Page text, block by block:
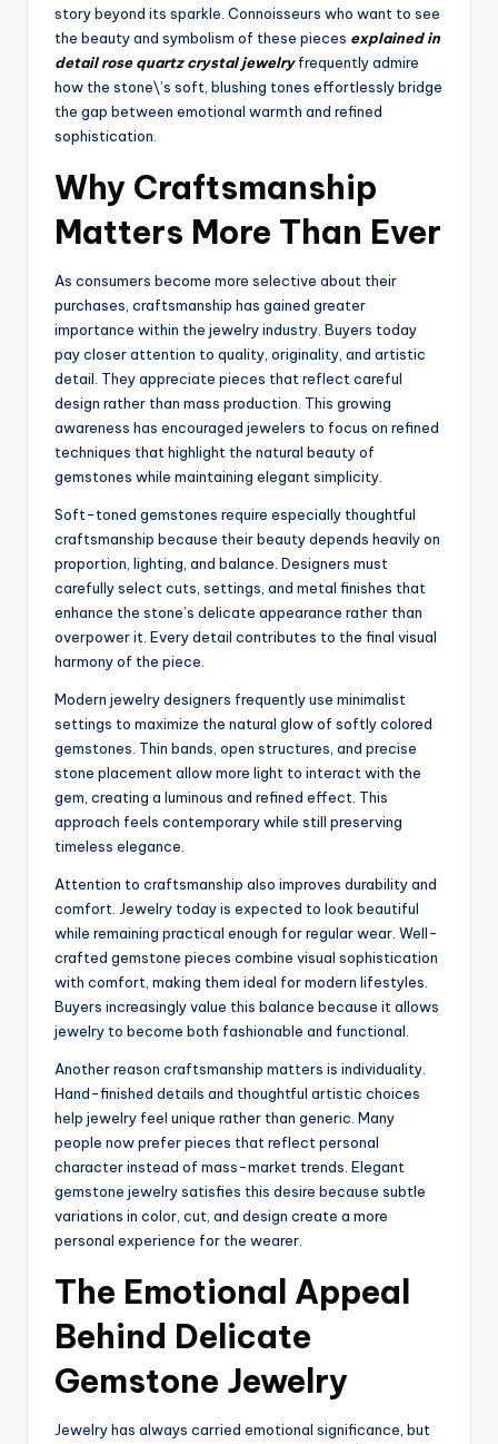
story beyond its sparkle. Connoisseurs who want to see
the beauty and symbolism of these pieces explained in
detail rose quartz crystal jewelryfrequently admire
how the stone\’s soft, blushing tones effortlessly bridge
the gap between emotional warmth and refined
sophistication.
Why Craftsmanship
Matters More Than Ever
As consumers become more selective about their
purchases, craftsmanship has gained greater
importance within the jewelry industry. Buyers today
pay closer attention to quality, originality, and artistic
detail. They appreciate pieces that reflect careful
design rather than mass production. This growing
awareness has encouraged jewelers to focus on refined
techniques that highlight the natural beauty of
gemstones while maintaining elegant simplicity.
Soft-toned gemstones require especially thoughtful
craftsmanship because their beauty depends heavily on
proportion, lighting, and balance. Designers must
carefully select cuts, settings, and metal finishes that
enhance the stone’s delicate appearance rather than
overpower it. Every detail contributes to the final visual
harmony of the piece.
Modern jewelry designers frequently use minimalist
settings to maximize the natural glow of softly colored
gemstones. Thin bands, open structures, and precise
stone placement allow more light to interact with the
gem, creating a luminous and refined effect. This
approach feels contemporary while still preserving
timeless elegance.
Attention to craftsmanship also improves durability and
comfort. Jewelry today is expected to look beautiful
while remaining practical enough for regular wear. Well-
crafted gemstone pieces combine visual sophistication
with comfort, making them ideal for modern lifestyles.
Buyers increasingly value this balance because it allows
jewelry to become both fashionable and functional.
Another reason craftsmanship matters is individuality.
Hand-finished details and thoughtful artistic choices
help jewelry feel unique rather than generic. Many
people now prefer pieces that reflect personal
character instead of mass-market trends. Elegant
gemstone jewelry satisfies this desire because subtle
variations in color, cut, and design create a more
personal experience for the wearer.
The Emotional Appeal
Behind Delicate
Gemstone Jewelry
Jewelry has always carried emotional significance, but